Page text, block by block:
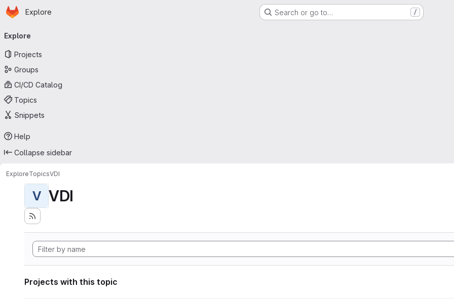
Skip to main content
Homepage
Explore Search or go to… /
navigation
Explore
Projects
Groups
CI/CD Catalog
Topics
Snippets
Help
Collapse sidebar
ExploreTopicsVDI
V VDI
Projects with this topic